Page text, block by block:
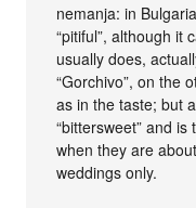
nemanja: in
“pitiful”, although it
usually does,
“Gorchivo”, on the
as in the taste; but
“bittersweet” and
when they are
weddings only.